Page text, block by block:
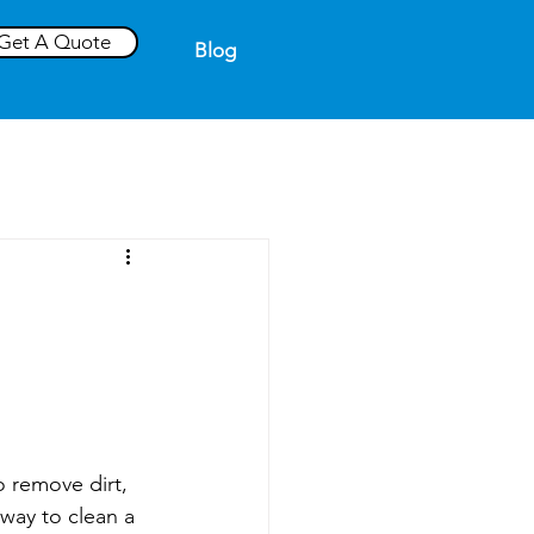
A Quote Blog
remove dirt,
to clean a